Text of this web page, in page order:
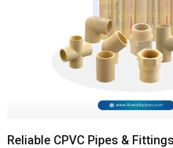
Reliable CPVC Pipes &